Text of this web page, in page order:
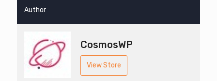
Author
CosmosWP
View Store